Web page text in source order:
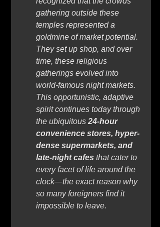
gathering outside these
temples represented a
goldmine of market potential.
They set up shop, and over
time, these religious
gatherings evolved into
world-famous night markets.
This opportunistic, adaptive
spirit continues today through
the ubiquitous 24-hour
convenience stores, hyper-
dense supermarkets, and
late-night cafes that cater to
every facet of life around the
clock—the exact reason why
so many foreigners find it
impossible to leave.